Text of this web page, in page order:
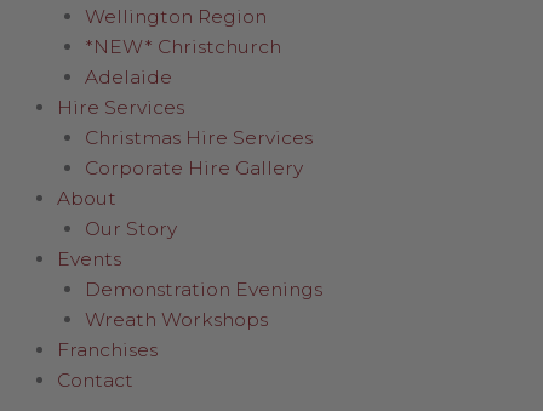
Wellington Region
*NEW* Christchurch
Adelaide
Hire Services
Christmas Hire Services
Corporate Hire Gallery
About
Our Story
Events
Demonstration Evenings
Wreath Workshops
Franchises
Contact